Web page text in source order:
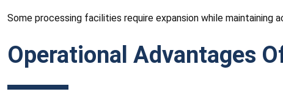
Some processing facilities require expansion while
Operational Advantages